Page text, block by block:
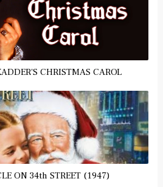
CHRISTMAS CAROL
ON 34th STREET (1947)